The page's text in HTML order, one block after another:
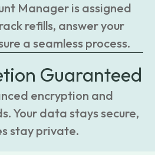
Manager is assigned
refills, answer your
a seamless process.
Guaranteed
encryption and
Your data stays secure,
stay private.